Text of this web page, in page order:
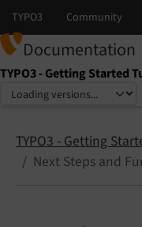
Documentation
TYPO3 - Getting Started
Select language
Select version
TYPO3 - Getting
Next Steps and